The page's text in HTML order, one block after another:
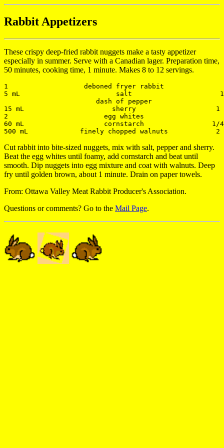
Rabbit Appetizers
These crispy deep-fried rabbit nuggets make a tasty appetizer
especially in summer. Serve with a Canadian lager. Preparation time,
50 minutes, cooking time, 1 minute. Makes 8 to 12 servings.
1                   deboned fryer rabbit
5 mL                        salt                      1
                       dash of pepper
15 mL                      sherry                    1
2                        egg whites
60 mL                    cornstarch                 1/4
Cut rabbit into bite-sized nuggets, mix with salt, pepper and sherry.
Beat the egg whites until foamy, add cornstarch and beat until
smooth. Dip nuggets into egg mixture and coat with walnuts. Deep
fry until golden brown, about 1 minute. Drain on paper towels.
From: Ottawa Valley Meat Rabbit Producer's Association.
Questions or comments? Go to the Mail Page.